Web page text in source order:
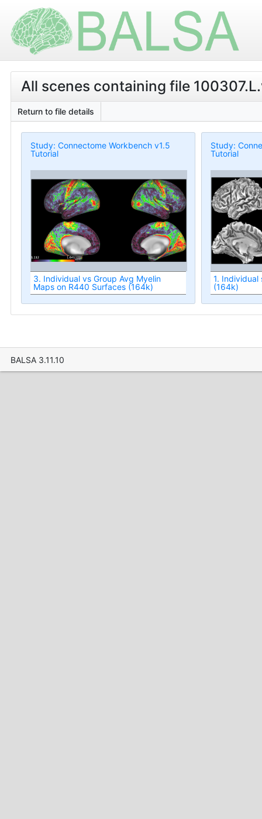
All scenes containing file
Return to file details
Study: Connectome Workbench v1.5
Tutorial
3. Individual vs Group Avg Myelin
Maps on R440 Surfaces (164k)
Study:
Tutorial
1. Individual
(164k)
BALSA 3.11.10